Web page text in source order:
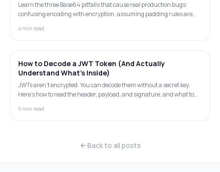
Learn the three Base64 pitfalls that cause real production bugs:
confusing encoding with encryption, assuming padding rules are
4 min read
How to Decode a JWT Token (And Actually
Understand What's Inside)
JWTs aren't encrypted. You can decode them without a secret key.
Here's how to read the header, payload, and signature, and what to
5 min read
Back to all posts